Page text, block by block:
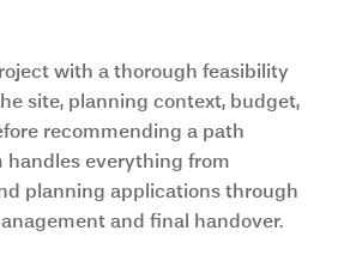
with a thorough feasibility
site, planning context, budget,
recommending a path
handles everything from
planning applications through
and final handover.